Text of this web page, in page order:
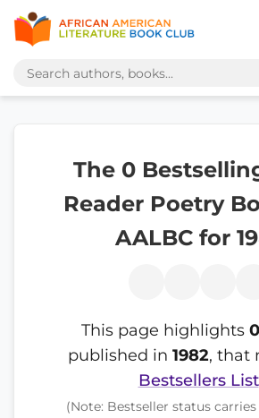
The 0
Reader Poetry
AALBC for
This page highlights
published in 1982, that
Bestsellers List
(Note: Bestseller status